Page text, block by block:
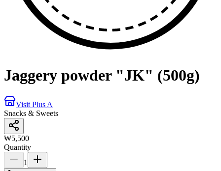
Jaggery powder "JK" (500g)
Visit Plus A
Snacks & Sweets
₩5,500
Quantity
1